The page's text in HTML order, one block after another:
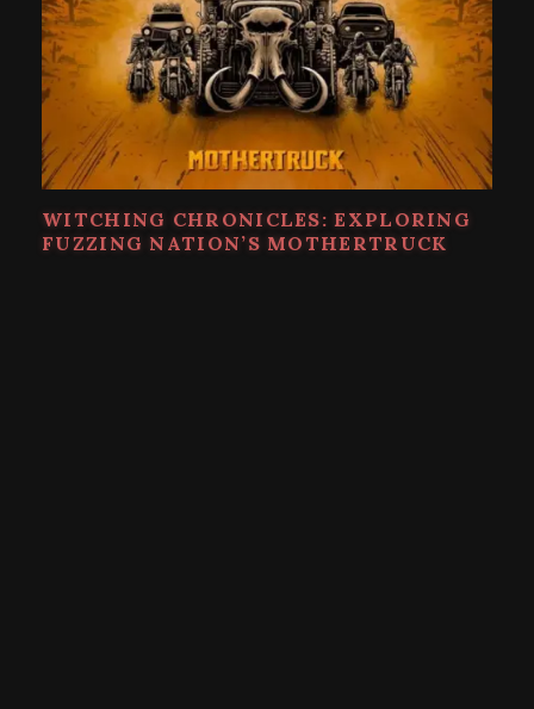
WITCHING CHRONICLES: EXPLORING
FUZZING NATION’S MOTHERTRUCK